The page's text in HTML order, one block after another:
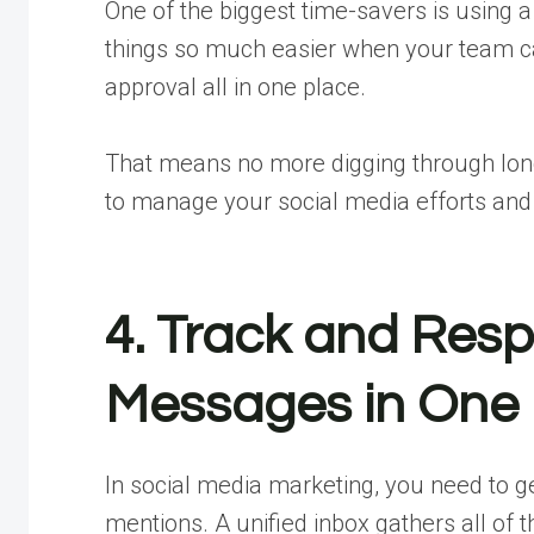
One of the biggest time-savers is using
things so much easier when your team
approval all in one place.
That means no more digging through
to manage your social media efforts
4. Track and
Messages in
In social media marketing, you need to
mentions. A unified inbox gathers all of